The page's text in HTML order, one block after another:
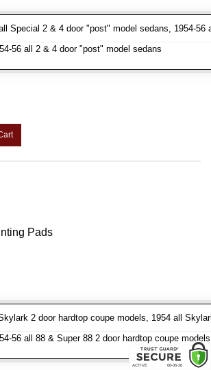
Special 2 & 4 door "post" model sedans, 1954-
56 all 2 & 4 door "post" model sedans
Pads
2 door hardtop coupe models, 1954 all
56 all 88 & Super 88 2 door hardtop coupe